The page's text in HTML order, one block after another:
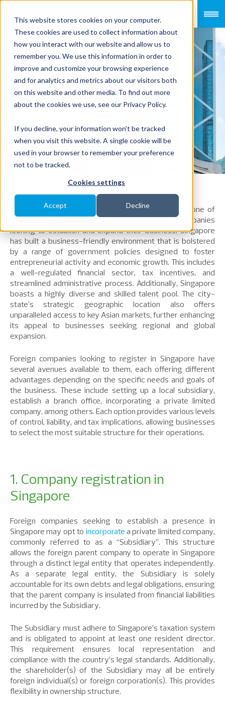
This website stores cookies on your computer.
These cookies are used to collect information about
how you interact with our website and allow us to
remember you. We use this information in order to
improve and customize your browsing experience
and for analytics and metrics about our visitors both
on this website and other media. To find out more
about the cookies we use, see our Privacy Policy.
If you decline, your information won’t be tracked
when you visit this website. A single cookie will be
used in your browser to remember your preference
not to be tracked.
Cookies settings
Accept Decline
Company
Registration in
Singapore for
Foreigners
Over the years, Singapore has positioned itself as one of
the most attractive destinations for foreign companies
looking to establish and expand their business. Singapore
has built a business-friendly environment that is bolstered
by a range of government policies designed to foster
entrepreneurial activity and economic growth. This includes
a well-regulated financial sector, tax incentives, and
streamlined administrative process. Additionally, Singapore
boasts a highly diverse and skilled talent pool. The city-
state’s strategic geographic location also offers
unparalleled access to key Asian markets, further enhancing
its appeal to businesses seeking regional and global
expansion.
Foreign companies looking to register in Singapore have
several avenues available to them, each offering different
advantages depending on the specific needs and goals of
the business. These include setting up a local subsidiary,
establish a branch office, incorporating a private limited
company, among others. Each option provides various levels
of control, liability, and tax implications, allowing businesses
to select the most suitable structure for their operations.
1. Company registration in
Singapore
Foreign companies seeking to establish a presence in
Singapore may opt to incorporate a private limited company,
commonly referred to as a “Subsidiary”. This structure
allows the foreign parent company to operate in Singapore
through a distinct legal entity that operates independently.
As a separate legal entity, the Subsidiary is solely
accountable for its own debts and legal obligations, ensuring
that the parent company is insulated from financial liabilities
incurred by the Subsidiary.
The Subsidiary must adhere to Singapore’s taxation system
and is obligated to appoint at least one resident director.
This requirement ensures local representation and
compliance with the country’s legal standards. Additionally,
the shareholder(s) of the Subsidiary may all be entirely
foreign individual(s) or foreign corporation(s). This provides
flexibility in ownership structure.